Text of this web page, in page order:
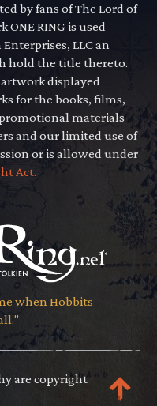
by fans of The Lord of
RING is used
LLC an
hold the title thereto.
displayed
for the books, films,
materials
and our limited use of
or is allowed under
Act.
when Hobbits
are copyright